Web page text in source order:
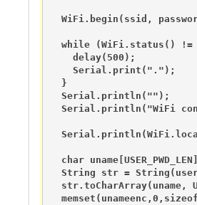
WiFi.begin(ssid,
while (WiFi.status() !=
    delay(500);
    Serial.print(".");
  }
  Serial.println("");
Serial.println("WiFi
char
String str =
str.toCharArray(uname,